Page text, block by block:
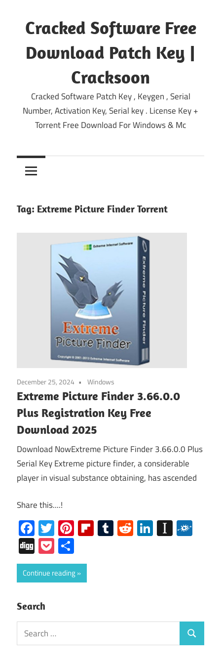
content
Cracked Software Free
Download Patch Key |
Cracksoon
Cracked Software Patch Key , Keygen , Serial
Number, Activation Key, Serial key . License Key +
Torrent Free Download For Windows & Mc
Tag: Extreme Picture Finder Torrent
December 25, 2024 Windows
Extreme Picture Finder 3.66.0.0
Plus Registration Key Free
Download 2025
Download NowExtreme Picture Finder 3.66.0.0 Plus
Serial Key Extreme picture finder, a considerable
player in visual substance obtaining, has ascended
Share this....!
Facebook
Twitter
Pinterest
Flipboard
Tumblr
RedditLinkedIn
DiggPocket
Continue reading
Search
Search
for:
Search